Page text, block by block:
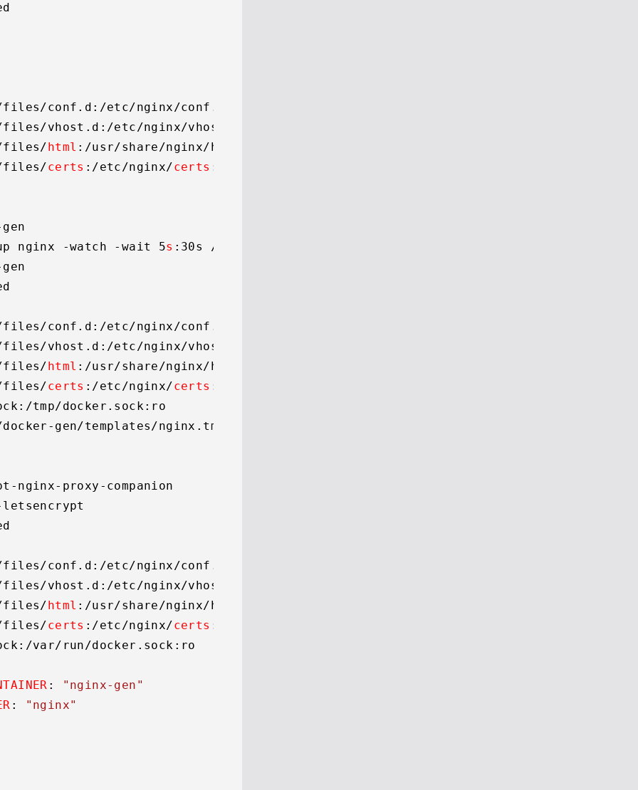
files/conf. d : /etc/nginx/conf.
files/vhost. d : /etc/nginx/vhost.
files/html : /usr/share/nginx/html
files/certs : /etc/nginx/certs :ro
nginx -watch -wait 5s :30s /etc/docker-gen/templates/nginx.
files/conf. d : /etc/nginx/conf.
files/vhost. d : /etc/nginx/vhost.
files/html : /usr/share/nginx/html
files/certs : /etc/nginx/certs :ro
: /tmp/docker. sock:ro
docker-gen/templates/nginx. tmpl
proxy-companion
files/conf. d : /etc/nginx/conf.
files/vhost. d : /etc/nginx/vhost.
files/html : /usr/share/nginx/html
files/certs : /etc/nginx/certs :rw
: /var/ run/docker. sock :ro
:
"nginx-gen"
: "nginx"